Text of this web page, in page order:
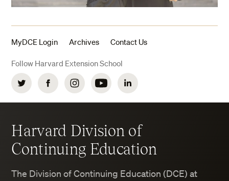
MyDCE Login Archives Contact Us
Follow Harvard Extension School
Twitter FacebookInstagramYouTubeLinkedIn
Harvard Division of
Continuing Education
The Division of Continuing Education (DCE) at